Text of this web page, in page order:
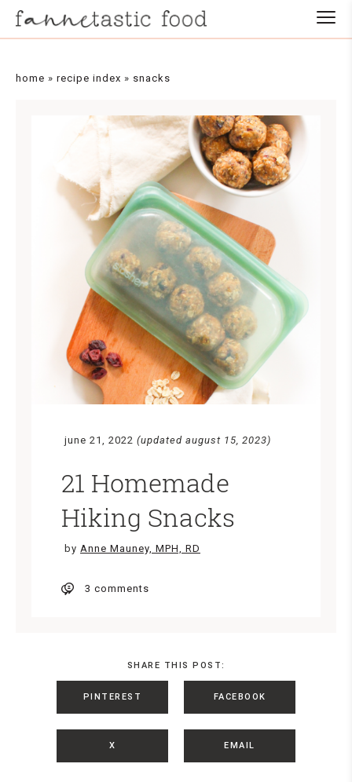
home » recipe index » snacks
june 21, 2022 (updated august 15, 2023)
21 Homemade
Hiking Snacks
by Anne Mauney, MPH, RD
3 comments
SHARE THIS POST:
PINTEREST FACEBOOK
X EMAIL